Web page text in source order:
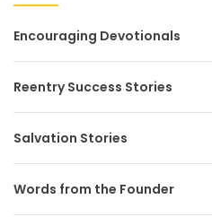
Encouraging Devotionals
Reentry Success Stories
Salvation Stories
Words from the Founder